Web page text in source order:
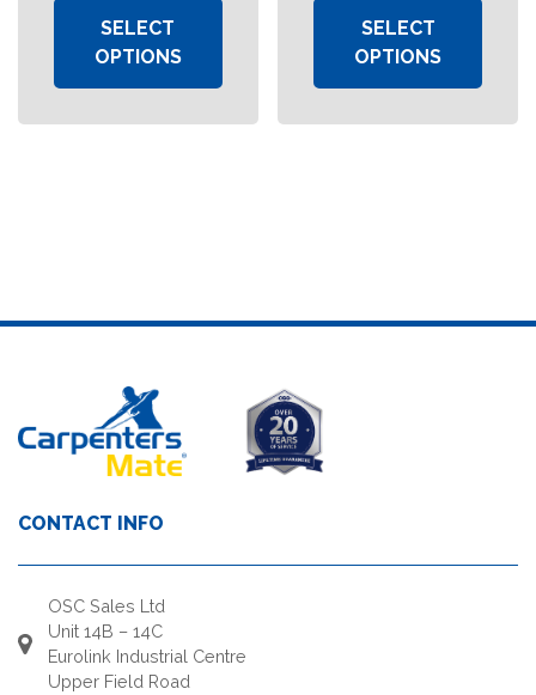
SELECT
OPTIONS
SELECT
OPTIONS
CONTACT INFO
OSC Sales Ltd
Unit 14B – 14C
Eurolink Industrial Centre
Upper Field Road